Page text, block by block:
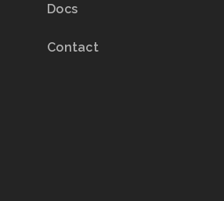
Docs
Contact